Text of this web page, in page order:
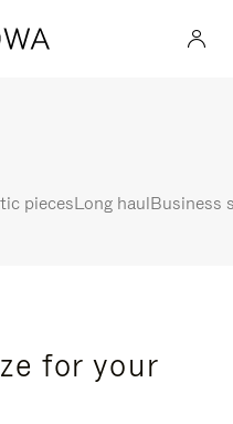
piecesLong haulBusiness
for your